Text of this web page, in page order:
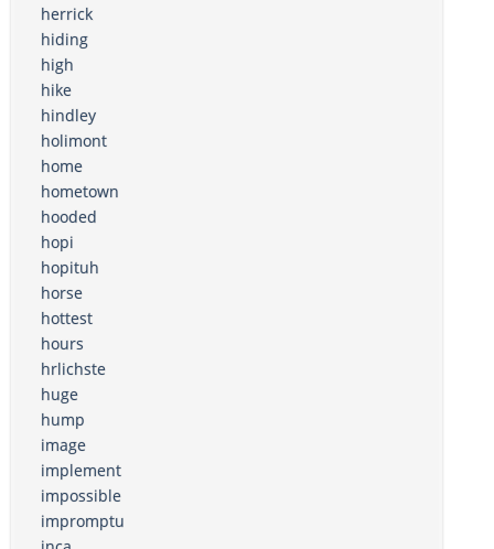
herrick
hiding
high
hike
hindley
holimont
home
hometown
hooded
hopi
hopituh
horse
hottest
hours
hrlichste
huge
hump
image
implement
impossible
impromptu